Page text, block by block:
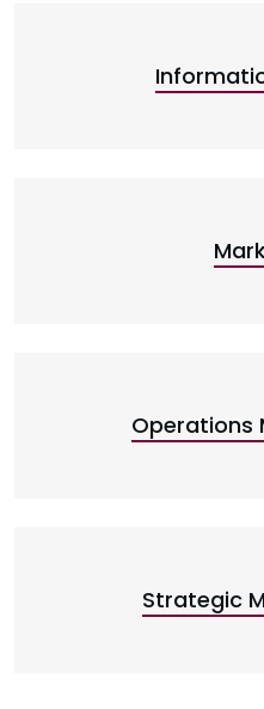
Operations
Strategic